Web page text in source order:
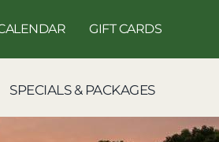
GIFT CARDS
SPECIALS & PACKAGES